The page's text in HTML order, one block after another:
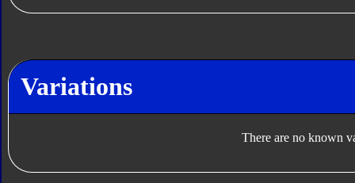
Variations
There are no known